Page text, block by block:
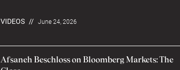
VIDEOS // June 24, 2026
Afsaneh Beschloss on Bloomberg Markets: The